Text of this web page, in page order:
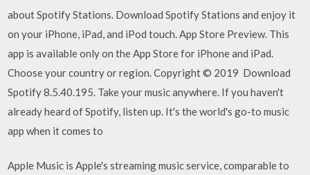
about Spotify Stations. Download Spotify Stations and enjoy it
on your iPhone, iPad, and iPod touch. App Store Preview. This
app is available only on the App Store for iPhone and iPad.
Choose your country or region. Copyright © 2019 Download
Spotify 8.5.40.195. Take your music anywhere. If you haven't
already heard of Spotify, listen up. It's the world's go-to music
app when it comes to
Apple Music is Apple's streaming music service, comparable to